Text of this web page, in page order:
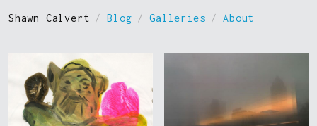
Shawn Calvert / Blog / Galleries / About